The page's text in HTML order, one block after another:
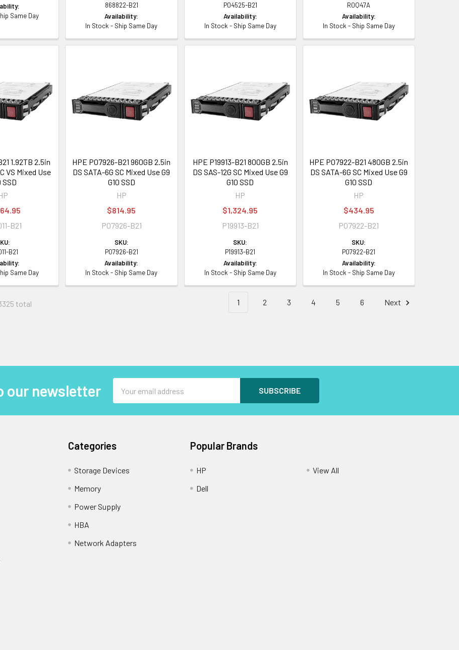
Same Day
868822-B21
Availability:
In Stock - Ship Same Day
P04525-B21
Availability:
In Stock - Ship Same Day
R0Q47A
Availability:
In Stock - Ship Same Day
1.92TB 2.5in
VS Mixed Use
SSD
B21
B21
Same Day
HPE P07926-B21 960GB 2.5in
DS SATA-6G SC Mixed Use G9
G10 SSD
HP
$814.95
P07926-B21
SKU:
P07926-B21
Availability:
In Stock - Ship Same Day
HPE P19913-B21 800GB 2.5in
DS SAS-12G SC Mixed Use G9
G10 SSD
HP
$1,324.95
P19913-B21
SKU:
P19913-B21
Availability:
In Stock - Ship Same Day
HPE P07922-B21 480GB 2.5in
DS SATA-6G SC Mixed Use G9
G10 SSD
HP
$434.95
P07922-B21
SKU:
P07922-B21
Availability:
In Stock - Ship Same Day
total 1 2 3 4 5 6 Next
our newsletter
Address
Categories
Storage Devices
Memory
Power Supply
HBA
Network Adapters
Popular Brands
HP
Dell
View All